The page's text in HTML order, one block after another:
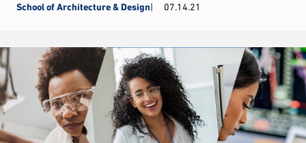
School of Architecture & Design 07.14.21